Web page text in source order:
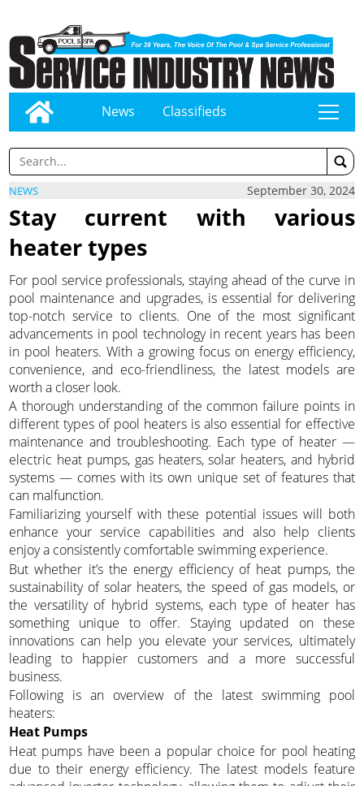
News Classifieds tap
NEWS September 30, 2024
Stay current with various
heater types
For pool service professionals, staying ahead of the curve in
pool maintenance and upgrades, is essential for delivering
top-notch service to clients. One of the most significant
advancements in pool technology in recent years has been
in pool heaters. With a growing focus on energy efficiency,
convenience, and eco-friendliness, the latest models are
worth a closer look.
A thorough understanding of the common failure points in
different types of pool heaters is also essential for effective
maintenance and troubleshooting. Each type of heater —
electric heat pumps, gas heaters, solar heaters, and hybrid
systems — comes with its own unique set of features that
can malfunction.
Familiarizing yourself with these potential issues will both
enhance your service capabilities and also help clients
enjoy a consistently comfortable swimming experience.
But whether it’s the energy efficiency of heat pumps, the
sustainability of solar heaters, the speed of gas models, or
the versatility of hybrid systems, each type of heater has
something unique to offer. Staying updated on these
innovations can help you elevate your services, ultimately
leading to happier customers and a more successful
business.
Following is an overview of the latest swimming pool
heaters:
Heat Pumps
Heat pumps have been a popular choice for pool heating
due to their energy efficiency. The latest models feature